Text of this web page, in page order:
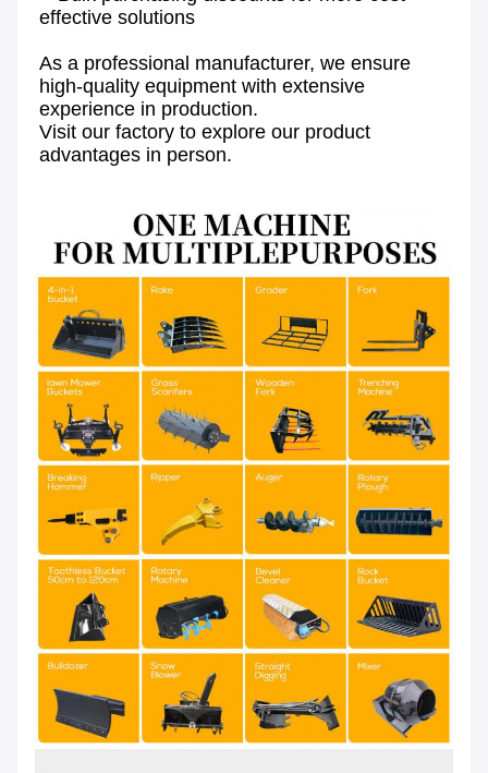
effective solutions
As a professional manufacturer, we ensure
high-quality equipment with extensive
experience in production.
Visit our factory to explore our product
advantages in person.